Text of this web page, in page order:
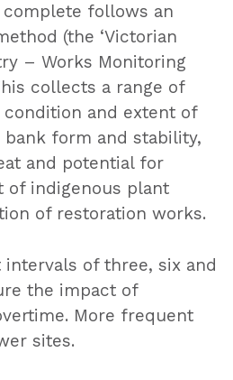
follows an
(the ‘Victorian
– Works Monitoring
collects a range of
and extent of
bank form and stability,
and potential for
of indigenous plant
of restoration works.
of three, six and
the impact of
More frequent
sites.